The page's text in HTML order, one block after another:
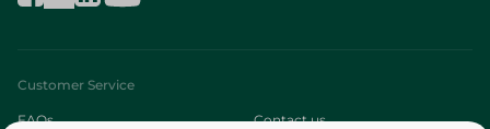
Customer Service
FAQs Contact us